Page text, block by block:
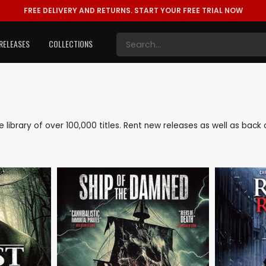
FREE DELIVERY AND RETURNS. START YOUR FREE TRIAL NOW
COLLECTIONS
of over 100,000 titles. Rent new releases as well as